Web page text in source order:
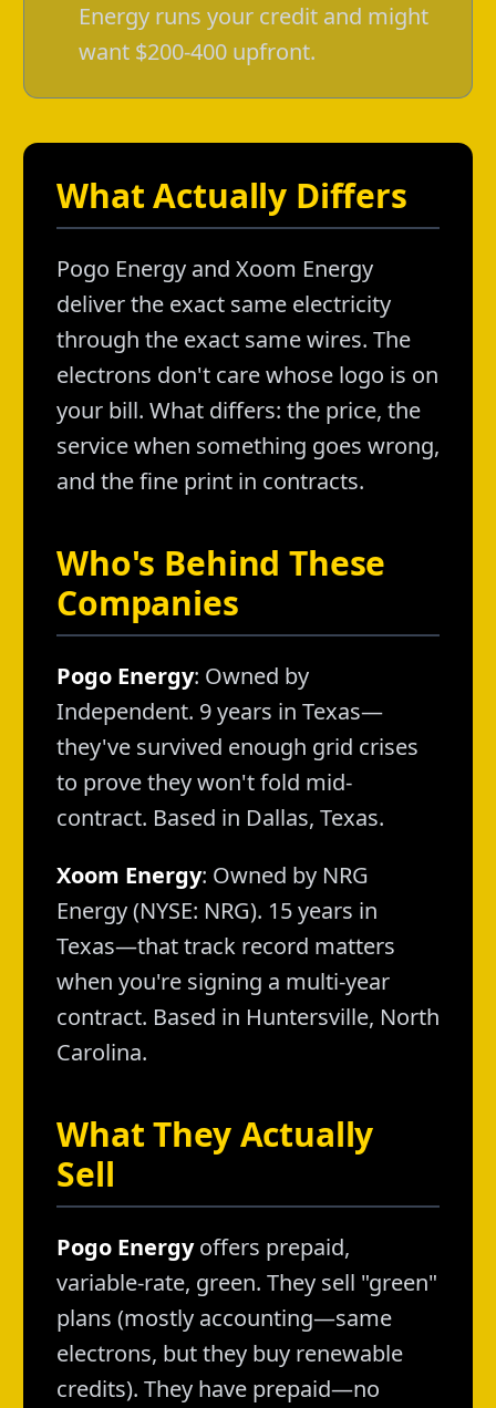
Energy runs your credit and might
want $200-400 upfront.
What Actually Differs
Pogo Energy and Xoom Energy
deliver the exact same electricity
through the exact same wires. The
electrons don't care whose logo is on
your bill. What differs: the price, the
service when something goes wrong,
and the fine print in contracts.
Who's Behind These
Companies
Pogo Energy: Owned by
Independent. 9 years in Texas—
they've survived enough grid crises
to prove they won't fold mid-
contract. Based in Dallas, Texas.
Xoom Energy: Owned by NRG
Energy (NYSE: NRG). 15 years in
Texas—that track record matters
when you're signing a multi-year
contract. Based in Huntersville, North
Carolina.
What They Actually
Sell
Pogo Energyoffers prepaid,
variable-rate, green. They sell "green"
plans (mostly accounting—same
electrons, but they buy renewable
credits). They have prepaid—no